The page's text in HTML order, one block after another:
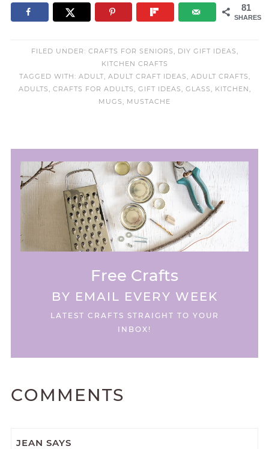
81
SHARES
FILED UNDER: CRAFTS FOR SENIORS DIY GIFT IDEAS
KITCHEN CRAFTS
TAGGED WITH: ADULT ADULT CRAFT IDEAS ADULT CRAFTS
ADULTS
CRAFTS FOR ADULTS GIFT IDEAS GLASS KITCHEN
MUGS
MUSTACHE
Free Crafts
BY EMAIL EVERY WEEK
LATEST CRAFTS STRAIGHT TO YOUR
INBOX!
COMMENTS
JEAN SAYS